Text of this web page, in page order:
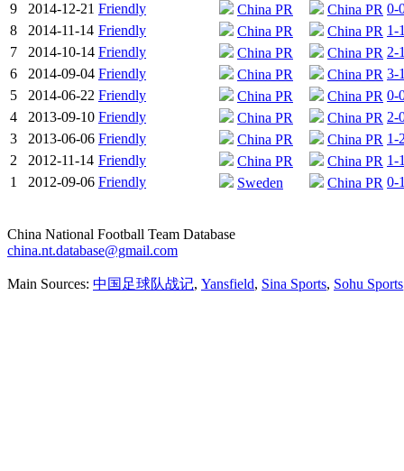
9
2014-12-21 Friendly China PR China PR 0-
8
2014-11-14 Friendly China PR China PR 1-
7
2014-10-14 Friendly China PR China PR 2-
6
2014-09-04 Friendly China PR China PR 3-
5
2014-06-22 Friendly China PR China PR 0-
4
2013-09-10 Friendly China PR China PR 2-
3
2013-06-06 Friendly China PR China PR 1-
2
2012-11-14 Friendly China PR China PR 1-
1
2012-09-06 Friendly Sweden China PR 0-
China National Football Team Database
china.nt.database@gmail.com
Main Sources: 中国足球队战记, Yansfield, Sina Sports, Sohu Sports